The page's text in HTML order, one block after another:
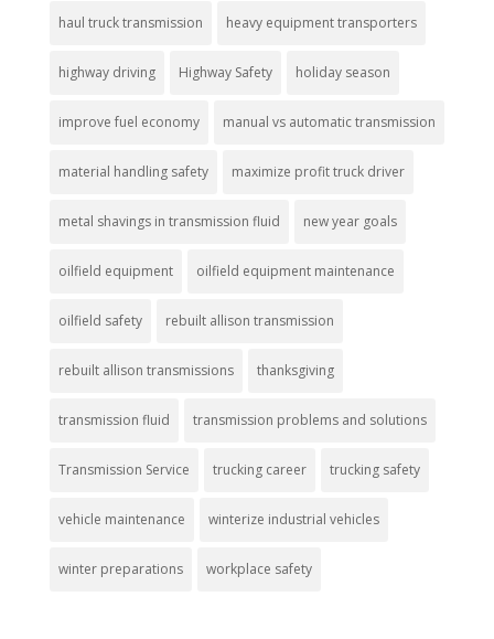
haul truck transmission heavy equipment transporters
highway driving Highway Safety holiday season
improve fuel economy manual vs automatic transmission
material handling safety maximize profit truck driver
metal shavings in transmission fluid new year goals
oilfield equipment oilfield equipment maintenance
oilfield safety rebuilt allison transmission
rebuilt allison transmissions thanksgiving
transmission fluid transmission problems and solutions
Transmission Service trucking career trucking safety
vehicle maintenance winterize industrial vehicles
winter preparations workplace safety